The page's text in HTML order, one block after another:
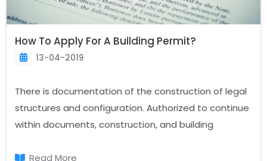
How To Apply For A Building Permit?
13-04-2019
There is documentation of the construction of legal
structures and configuration. Authorized to continue
within documents, construction, and building
document, permit. “What is a building permit and
Read More